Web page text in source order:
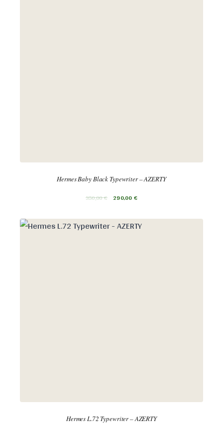
Hermes Baby Black Typewriter – AZERTY
350,00€ 290,00€
Hermes L.72 Typewriter – AZERTY